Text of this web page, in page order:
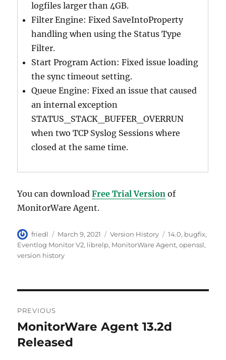
logfiles larger than 4GB.
Filter Engine: Fixed SaveIntoProperty
handling when using the Status Type
Filter.
Start Program Action: Fixed issue loading
the sync timeout setting.
Queue Engine: Fixed an issue that caused
an internal exception
STATUS_STACK_BUFFER_OVERRUN
when two TCP Syslog Sessions where
closed at the same time.
You can downloadFree Trial Version of
MonitorWare Agent.
Author
friedl
Posted
on
March 9, 2021 Categories
Version History Tags
14.0, bugfix,
Eventlog Monitor V2, librelp, MonitorWare Agent,openssl,
version history
navigation
PREVIOUS
Previous
post:
MonitorWare Agent 13.2d
Released